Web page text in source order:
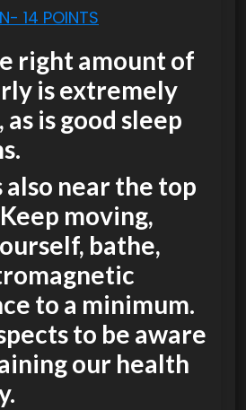
14 POINTS
right amount of
is extremely
is good sleep
also near the top
moving,
bathe,
to a minimum.
to be aware
our health